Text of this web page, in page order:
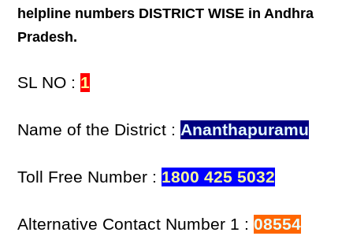
helpline numbers DISTRICT WISE in Andhra
Pradesh.
SL NO : 1
Name of the District :Ananthapuramu
Toll Free Number : 1800 425 5032
Alternative Contact Number 1 :08554